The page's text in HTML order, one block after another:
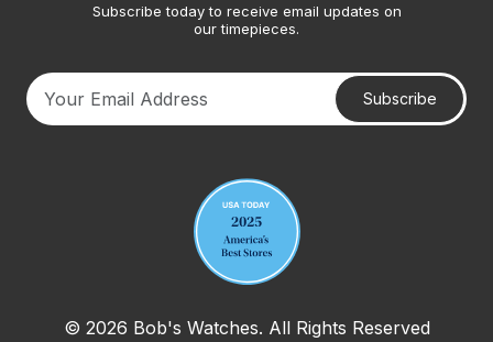
Subscribe today to receive email updates on
our timepieces.
Subscribe
© 2026 Bob's Watches. All Rights Reserved